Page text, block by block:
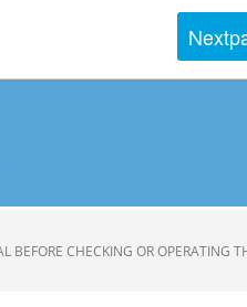
Next
BEFORE CHECKING OR OPERATING